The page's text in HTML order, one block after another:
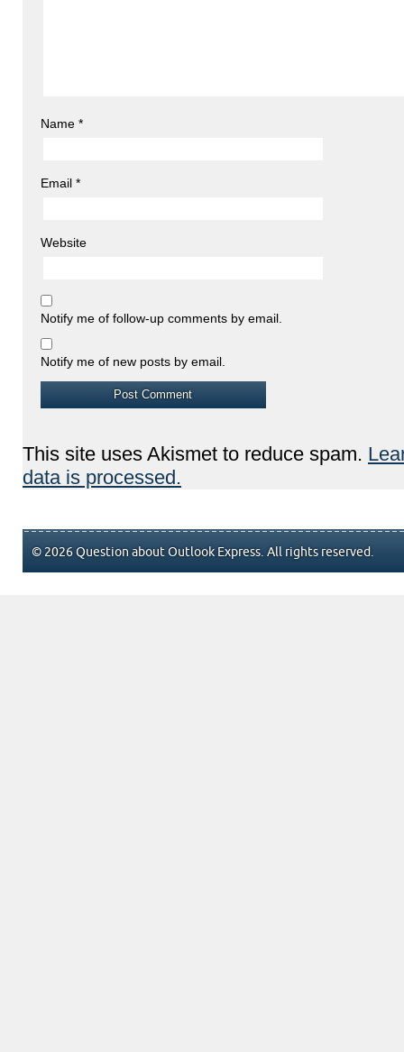
Name *
Email *
Website
Notify me of follow-up comments by email.
Notify me of new posts by email.
This site uses Akismet to reduce spam.
data is processed.
© 2026 Question about Outlook Express. All rights reserved.